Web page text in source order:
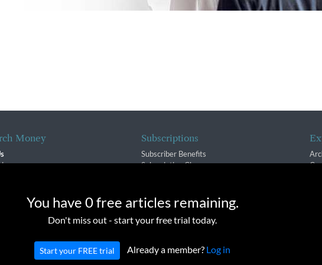
You have 0 free articles remaining.
Don't miss out - start your free trial today.
Start your FREE trial Already a member? Log in
Money Subscriptions
Subscriber Benefits
Subscription Changes
Money Inc. All rights reserved. Unauthorized distribution, transmission or republication strictly
cookies to provide you with a great experience and to help our website run